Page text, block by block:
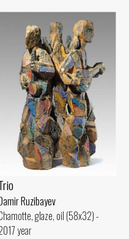
Ruzibayev
glaze, oil (58x32) -
year